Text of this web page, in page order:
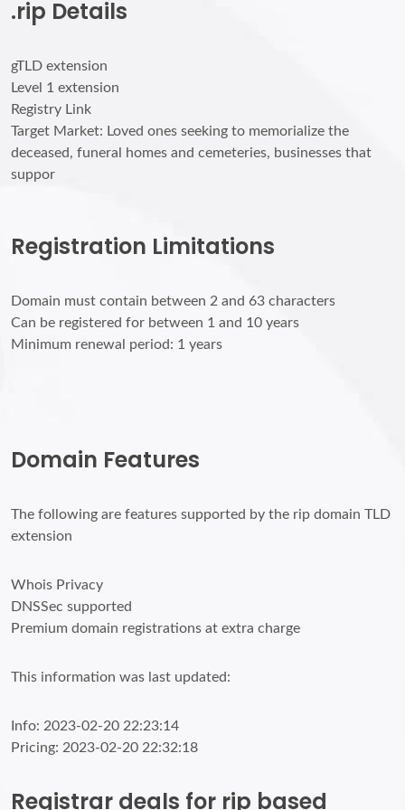
.rip Details
gTLD extension
Level 1 extension
Registry Link
Target Market: Loved ones seeking to memorialize the
deceased, funeral homes and cemeteries, businesses that
suppor
Registration Limitations
Domain must contain between 2 and 63 characters
Can be registered for between 1 and 10 years
Minimum renewal period: 1 years
Domain Features
The following are features supported by the rip domain TLD
extension
Whois Privacy
DNSSec supported
Premium domain registrations at extra charge
This information was last updated:
Info: 2023-02-20 22:23:14
Pricing: 2023-02-20 22:32:18
Registrar deals for rip based